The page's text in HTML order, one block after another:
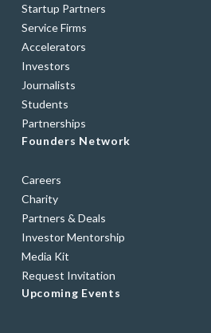
Startup Partners
Service Firms
Accelerators
Investors
Journalists
Students
Partnerships
Founders Network
Careers
Charity
Partners & Deals
Investor Mentorship
Media Kit
Request Invitation
Upcoming Events